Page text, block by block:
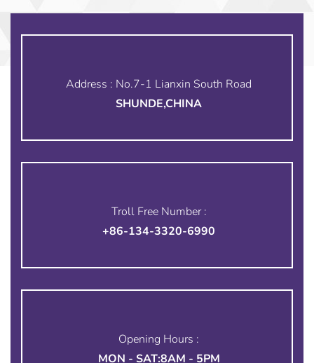
Address : No.7-1 Lianxin South Road
SHUNDE,CHINA
Troll Free Number :
+86-134-3320-6990
Opening Hours :
MON - SAT:8AM - 5PM